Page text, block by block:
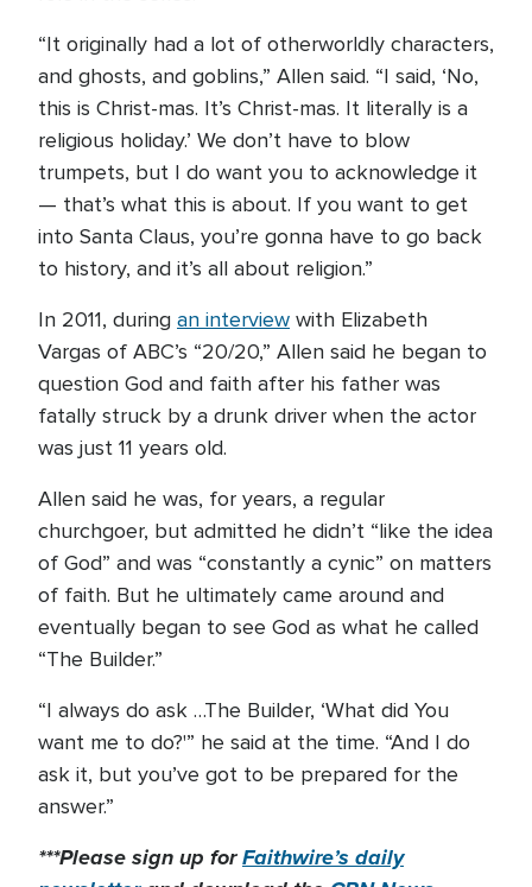
“It originally had a lot of otherworldly characters,
and ghosts, and goblins,” Allen said. “I said, ‘No,
this is Christ-mas. It’s Christ-mas. It literally is a
religious holiday.’ We don’t have to blow
trumpets, but I do want you to acknowledge it
— that’s what this is about. If you want to get
into Santa Claus, you’re gonna have to go back
to history, and it’s all about religion.”
In 2011, during an interview with Elizabeth
Vargas of ABC’s “20/20,” Allen said he began to
question God and faith after his father was
fatally struck by a drunk driver when the actor
was just 11 years old.
Allen said he was, for years, a regular
churchgoer, but admitted he didn’t “like the idea
of God” and was “constantly a cynic” on matters
of faith. But he ultimately came around and
eventually began to see God as what he called
“The Builder.”
“I always do ask …The Builder, ‘What did You
want me to do?'” he said at the time. “And I do
ask it, but you’ve got to be prepared for the
answer.”
***Please sign up forFaithwire’s daily